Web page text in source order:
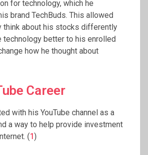
for technology, which he
brand TechBuds. This allowed
think about his stocks differently
technology better to his enrolled
how he thought about
Career
with his YouTube channel as a
a way to help provide investment
(1)